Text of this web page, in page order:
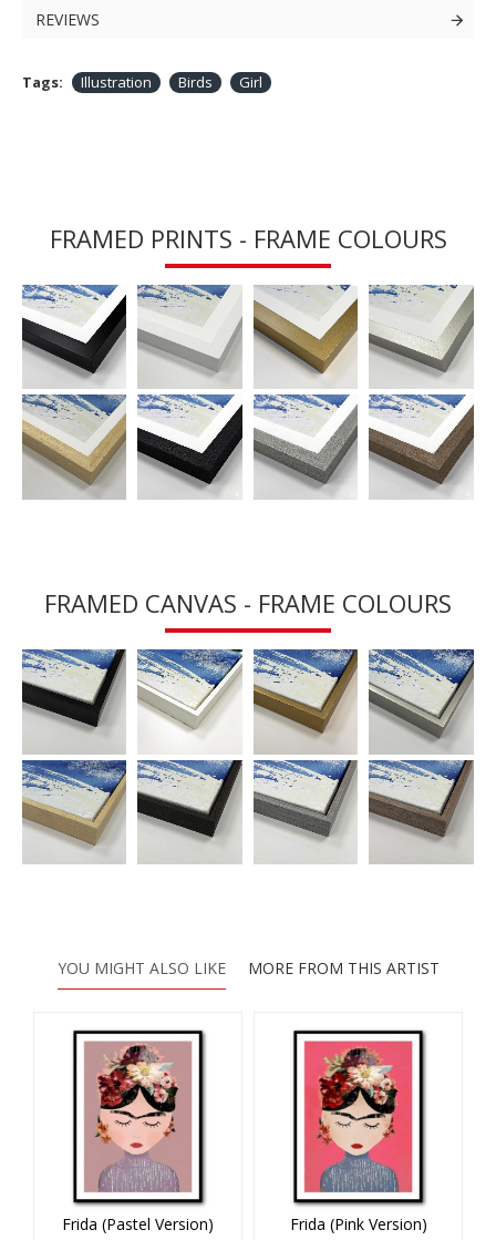
REVIEWS
Tags: Illustration Birds Girl
FRAMED PRINTS - FRAME COLOURS
FRAMED CANVAS - FRAME COLOURS
YOU MIGHT ALSO LIKE MORE FROM THIS ARTIST
Frida (Pastel Version)
Frida (Pink Version)